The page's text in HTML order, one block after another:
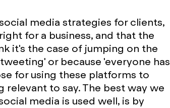
media strategies for clients,
for a business, and that the
it's the case of jumping on the
or because 'everyone has
for using these platforms to
to say. The best way we
media is used well, is by